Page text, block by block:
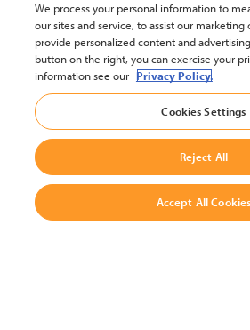
More From Crown
About Crown
Utilities
Contact Us
We process your personal information to
our sites and service, to assist our marketing
provide personalized content and
button on the right, you can exercise your
information see our Privacy Policy.
Cookies Settings
Reject All
Accept All Cookies